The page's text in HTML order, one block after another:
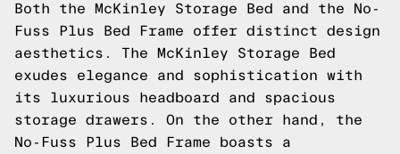
Both the McKinley Storage Bed and the No-
Fuss Plus Bed Frame offer distinct design
aesthetics. The McKinley Storage Bed
exudes elegance and sophistication with
its luxurious headboard and spacious
storage drawers. On the other hand, the
No-Fuss Plus Bed Frame boasts a